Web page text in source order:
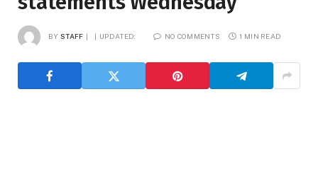
BY STAFF UPDATED: NO COMMENTS 1 MIN READ